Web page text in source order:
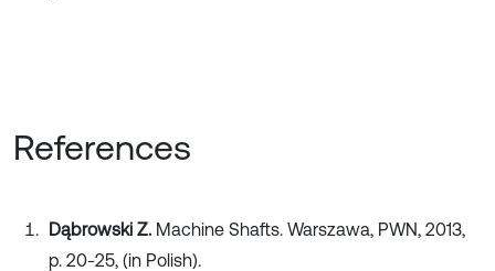
References
Dąbrowski Z. Machine Shafts. Warszawa, PWN, 2013,
p. 20-25, (in Polish).